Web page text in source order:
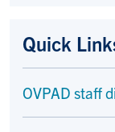
Quick
OVPAD staff